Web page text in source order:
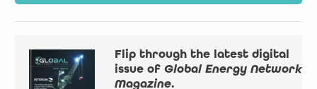
Flip through the latest digital
issue of Global Energy Network
Magazine.